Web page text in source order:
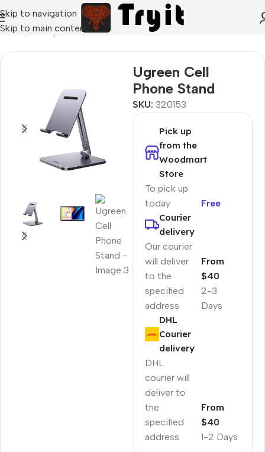
Skip to navigation
Skip to main content
Home/Smartphones/Stand holders
Ugreen Cell
Phone Stand
SKU: 320153
Pick up
from the
Woodmart
Store
To pick up
today
Free
Courier
delivery
Our courier
will deliver
to the
specified
address
2-3
Days
From
$40
DHL
Courier
delivery
DHL
courier will
deliver to
the
specified
address
1-2 Days
From
$40